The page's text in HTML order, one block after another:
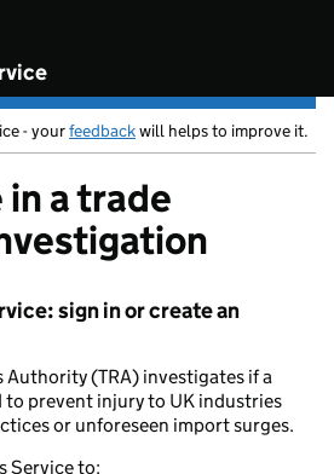
- yourfeedbackwill helps to improve it.
a trade
sign in or create an
Authority (TRA) investigates if a
to prevent injury to UK industries
or unforeseen import surges.
Service to: